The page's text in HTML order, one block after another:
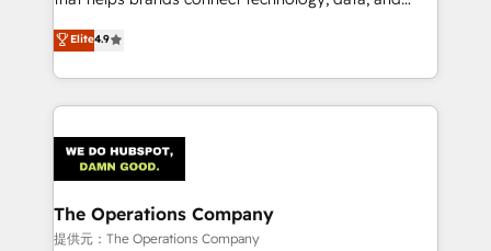
creativity to achieve measurable results. Founded in
Barcelona and operating across Spain, LATAM, and
the UK, we support global companies in building
smarter marketing, sales, and customer success
Iberia (Spain & Portugal), we combine human insight
with intelligent automation to drive sustainable
growth. Our multidisciplinary team designs solutions
that simplify complexity, boost performance, and
Elite4.9
The Operations Company
提供元：The Operations Company